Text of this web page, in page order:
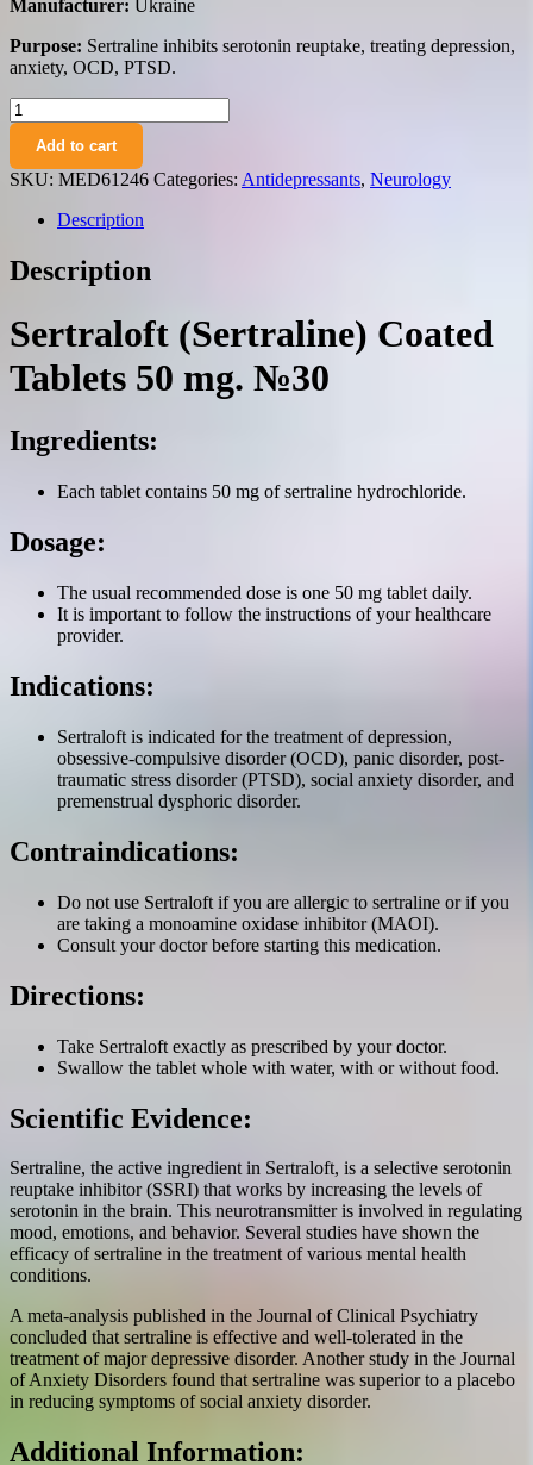
Manufacturer: Ukraine
Purpose: Sertraline inhibits serotonin reuptake, treating depression,
anxiety, OCD, PTSD.
Sertraloft
(sertraline)
coated
tablets
50
quantity
Add to cart
SKU: MED61246 Categories: Antidepressants, Neurology
Description
Description
Sertraloft (Sertraline) Coated
Tablets 50 mg. №30
Ingredients:
Each tablet contains 50 mg of sertraline hydrochloride.
Dosage:
The usual recommended dose is one 50 mg tablet daily.
It is important to follow the instructions of your healthcare
provider.
Indications:
Sertraloft is indicated for the treatment of depression,
obsessive-compulsive disorder (OCD), panic disorder, post-
traumatic stress disorder (PTSD), social anxiety disorder, and
premenstrual dysphoric disorder.
Contraindications:
Do not use Sertraloft if you are allergic to sertraline or if you
are taking a monoamine oxidase inhibitor (MAOI).
Consult your doctor before starting this medication.
Directions:
Take Sertraloft exactly as prescribed by your doctor.
Swallow the tablet whole with water, with or without food.
Scientific Evidence:
Sertraline, the active ingredient in Sertraloft, is a selective serotonin
reuptake inhibitor (SSRI) that works by increasing the levels of
serotonin in the brain. This neurotransmitter is involved in regulating
mood, emotions, and behavior. Several studies have shown the
efficacy of sertraline in the treatment of various mental health
conditions.
A meta-analysis published in the Journal of Clinical Psychiatry
concluded that sertraline is effective and well-tolerated in the
treatment of major depressive disorder. Another study in the Journal
of Anxiety Disorders found that sertraline was superior to a placebo
in reducing symptoms of social anxiety disorder.
Additional Information: